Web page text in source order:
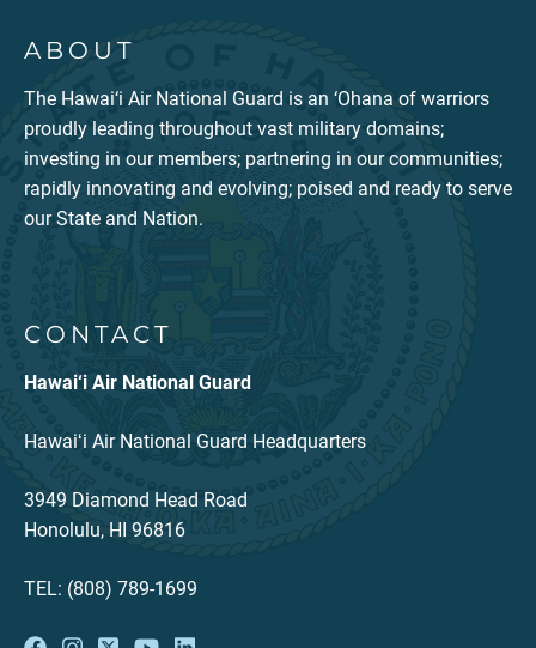
ABOUT
The Hawai‘i Air National Guard is an ‘Ohana of warriors
proudly leading throughout vast military domains;
investing in our members; partnering in our communities;
rapidly innovating and evolving; poised and ready to serve
our State and Nation.
CONTACT
Hawai‘i Air National Guard
Hawaiʻi Air National Guard Headquarters
3949 Diamond Head Road
Honolulu, HI 96816
TEL: (808) 789-1699